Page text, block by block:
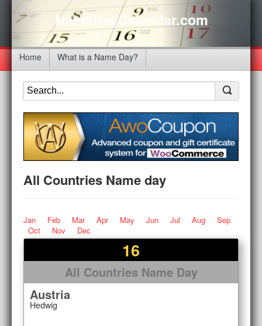
NameDayCalendar.com
Home What is a Name Day?
All Countries Name day
Jan Feb Mar Apr May Jun Jul Aug
Sep
Oct
Nov Dec
16
All Countries Name Day
Austria
Hedwig